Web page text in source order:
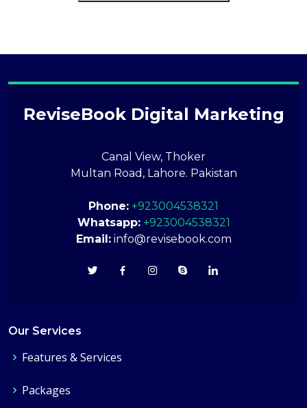
ReviseBook Digital Marketing
Canal View, Thoker
Multan Road, Lahore. Pakistan
Phone: +923004538321
Whatsapp: +923004538321
Email: info@revisebook.com
Our Services
Features & Services
Packages